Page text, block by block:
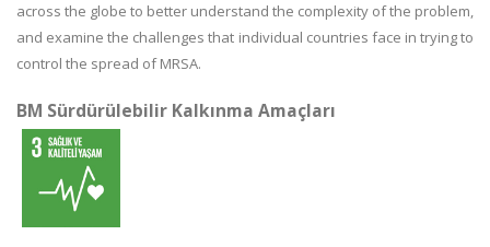
across the globe to better understand the complexity of the problem,
and examine the challenges that individual countries face in trying to
control the spread of MRSA.
BM Sürdürülebilir Kalkınma Amaçları